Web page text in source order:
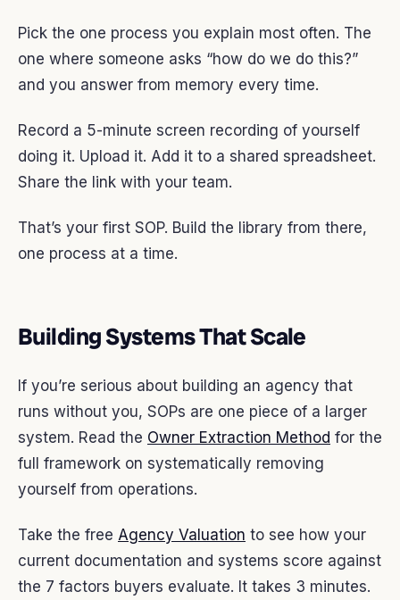
Pick the one process you explain most often. The
one where someone asks “how do we do this?”
and you answer from memory every time.
Record a 5-minute screen recording of yourself
doing it. Upload it. Add it to a shared spreadsheet.
Share the link with your team.
That’s your first SOP. Build the library from there,
one process at a time.
Building Systems That Scale
If you’re serious about building an agency that
runs without you, SOPs are one piece of a larger
system. Read the Owner Extraction Method for the
full framework on systematically removing
yourself from operations.
Take the free Agency Valuation to see how your
current documentation and systems score against
the 7 factors buyers evaluate. It takes 3 minutes.